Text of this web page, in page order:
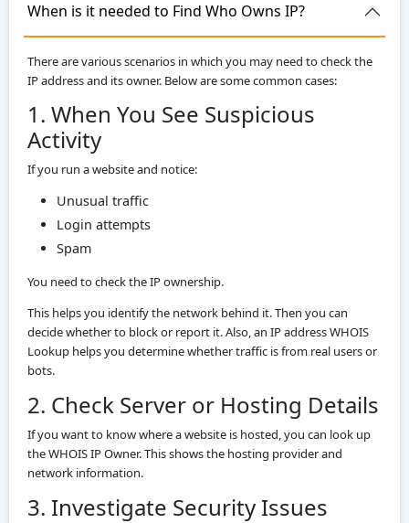
When is it needed to Find Who Owns IP?
There are various scenarios in which you may need to check the
IP address and its owner. Below are some common cases:
1. When You See Suspicious
Activity
If you run a website and notice:
Unusual traffic
Login attempts
Spam
You need to check the IP ownership.
This helps you identify the network behind it. Then you can
decide whether to block or report it. Also, an IP address WHOIS
Lookup helps you determine whether traffic is from real users or
bots.
2. Check Server or Hosting Details
If you want to know where a website is hosted, you can look up
the WHOIS IP Owner. This shows the hosting provider and
network information.
3. Investigate Security Issues